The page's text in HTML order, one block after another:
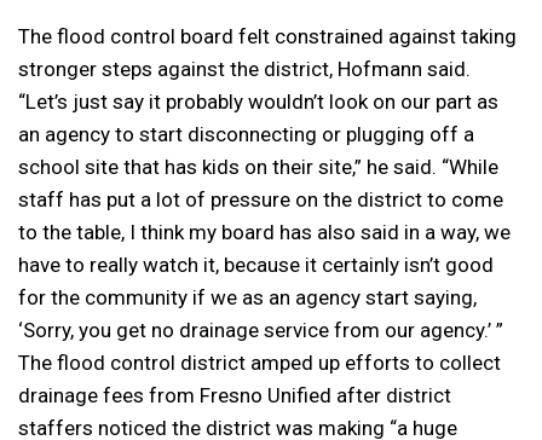
The flood control board felt constrained against taking
stronger steps against the district, Hofmann said.
“Let’s just say it probably wouldn’t look on our part as
an agency to start disconnecting or plugging off a
school site that has kids on their site,” he said. “While
staff has put a lot of pressure on the district to come
to the table, I think my board has also said in a way, we
have to really watch it, because it certainly isn’t good
for the community if we as an agency start saying,
‘Sorry, you get no drainage service from our agency.’ ”
The flood control district amped up efforts to collect
drainage fees from Fresno Unified after district
staffers noticed the district was making “a huge